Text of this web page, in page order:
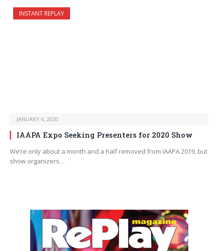
INSTANT REPLAY
JANUARY 6, 2020
IAAPA Expo Seeking Presenters for 2020 Show
We’re only about a month and a half removed from IAAPA 2019, but
show organizers…